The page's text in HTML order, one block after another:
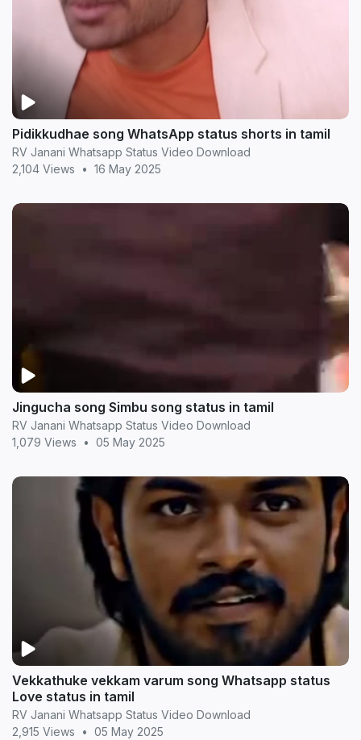
Pidikkudhae song WhatsApp status shorts in tamil
RV Janani Whatsapp Status Video Download
2,104 Views
• 16 May 2025
Jingucha song Simbu song status in tamil
RV Janani Whatsapp Status Video Download
1,079 Views
• 05 May 2025
Vekkathuke vekkam varum song Whatsapp status
Love status in tamil
RV Janani Whatsapp Status Video Download
2,915 Views
• 05 May 2025